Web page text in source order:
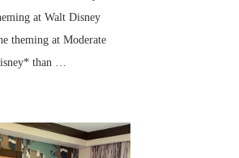
at Walt Disney
theming at Moderate
than …